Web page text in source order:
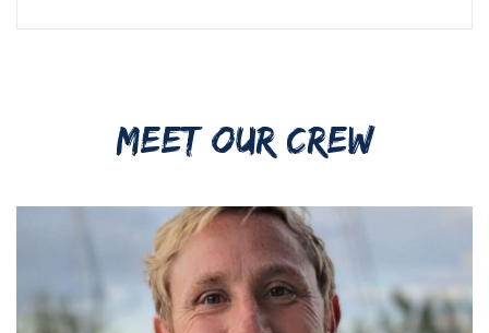
MEET OUR CREW